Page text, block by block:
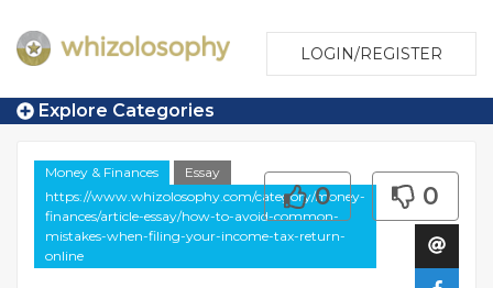
LOGIN/REGISTER
Explore Categories
Money & Finances
Essay
https://www.whizolosophy.com/category/money-
finances/article-essay/how-to-avoid-common-
mistakes-when-filing-your-income-tax-return-
online
0 0